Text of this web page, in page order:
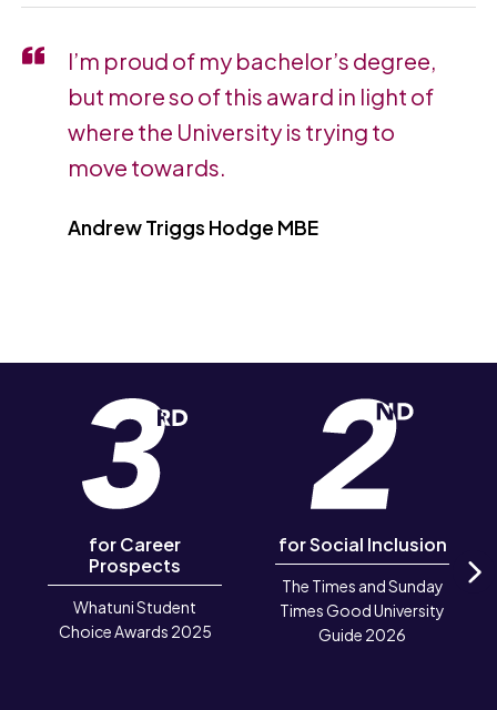
I’m proud of my bachelor’s degree,
but more so of this award in light of
where the University is trying to
move towards.
Andrew Triggs Hodge MBE
for Career
Prospects
Whatuni Student
Choice Awards 2025
for Social Inclusion
The Times and Sunday
Times Good University
Guide 2026